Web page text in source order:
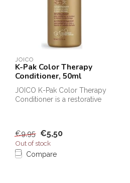
JOICO
K-Pak Color Therapy
Conditioner, 50ml
JOICO K-Pak Color Therapy
Conditioner is a restorative
€9,95 €5,50
Out of stock
Compare